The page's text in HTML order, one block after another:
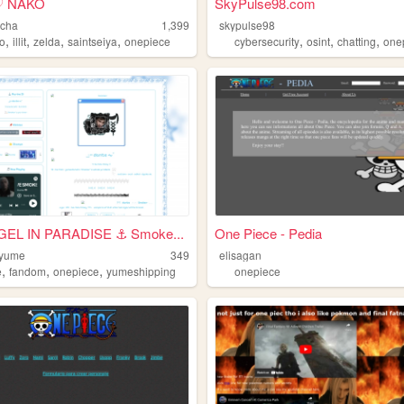
1,399
,illit,zelda,saintseiya,onepiece
skypulse98
cybersecurity,osint,chatting,
IN PARADISE ⚓ Smoke...
349
,fandom,onepiece,yumeshipping
One Piece - Pedia
elisagan
onepiece